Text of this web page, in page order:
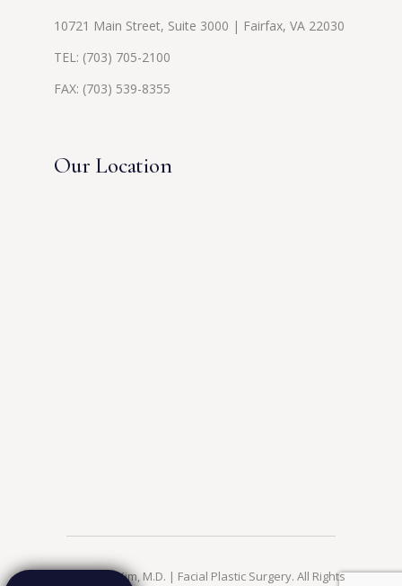
10721 Main Street, Suite 3000 | Fairfax, VA 22030
TEL: (703) 705-2100
FAX: (703) 539-8355
Our Location
© 2026 Jae Kim, M.D. | Facial Plastic Surgery. All Rights